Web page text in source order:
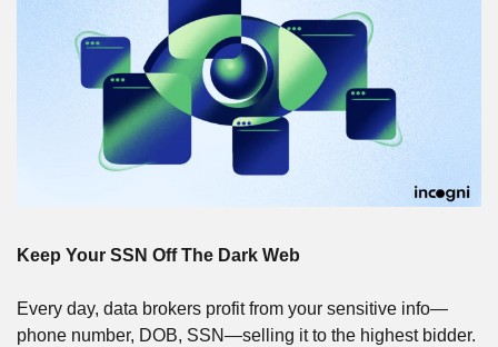
Keep Your SSN Off The Dark Web
Every day, data brokers profit from your sensitive info—
phone number, DOB, SSN—selling it to the highest bidder.